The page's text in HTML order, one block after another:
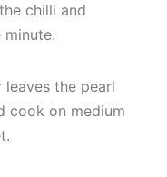
chilli and
the pearl
cook on medium